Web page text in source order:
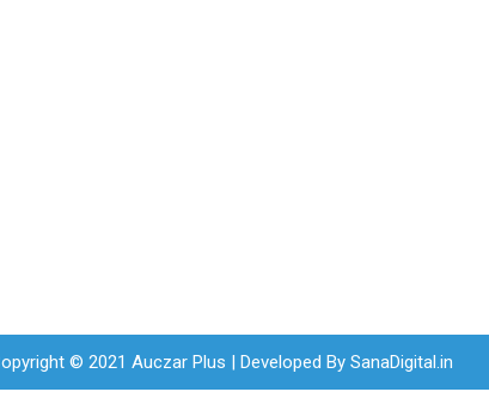
© 2021 Auczar Plus | Developed By SanaDigital.in